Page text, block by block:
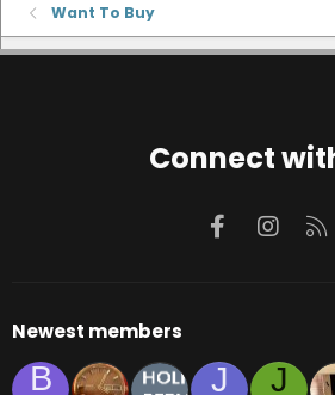
Want To Buy
Connect
Facebook
Newest members
B J J